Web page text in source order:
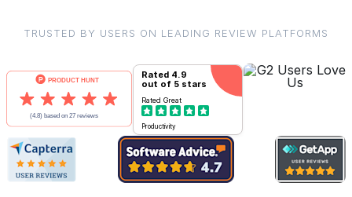
TRUSTED BY USERS ON LEADING REVIEW PLATFORMS
Rated 4.9
out of 5 stars
Rated Great
Productivity